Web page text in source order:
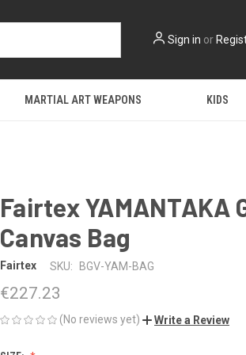
Sign in or
MARTIAL ART WEAPONS KIDS
Fairtex YAMANTAKA
Canvas Bag
Fairtex SKU: BGV-YAM-BAG
€227.23
(No reviews yet) Write a Review